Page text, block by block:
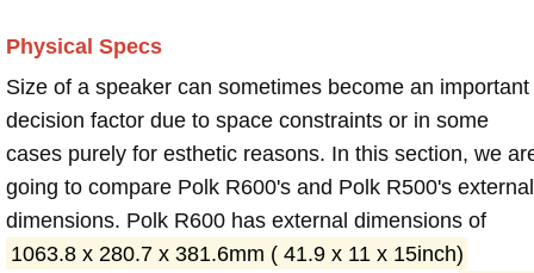
Physical Specs
Size of a speaker can sometimes become an important
decision factor due to space constraints or in some
cases purely for esthetic reasons. In this section, we
going to compare Polk R600's and Polk R500's external
dimensions. Polk R600 has external dimensions of
1063.8 x 280.7 x 381.6mm ( 41.9 x 11 x 15inch)